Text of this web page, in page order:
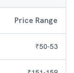
Price Range
₹50-53